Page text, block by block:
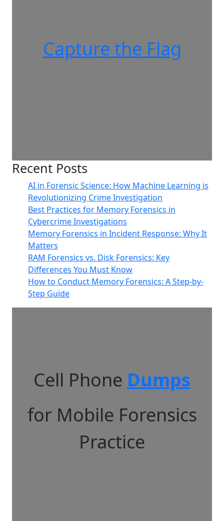
Capture the Flag
Recent Posts
AI in Forensic Science: How Machine Learning is
Revolutionizing Crime Investigation
Best Practices for Memory Forensics in
Cybercrime Investigations
Memory Forensics in Incident Response: Why It
Matters
RAM Forensics vs. Disk Forensics: Key
Differences You Must Know
How to Conduct Memory Forensics: A Step-by-
Step Guide
Cell Phone Dumps
for Mobile Forensics
Practice